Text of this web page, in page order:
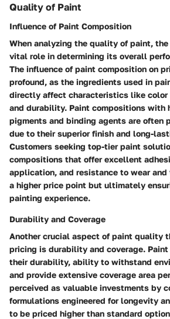
Quality of Paint
Influence of Paint Composition
When analyzing the quality of paint,
vital role in determining its overall
The influence of paint composition on
profound, as the ingredients used in
directly affect characteristics like color
and durability. Paint compositions with
pigments and binding agents are often
due to their superior finish and long-
Customers seeking top-tier paint
compositions that offer excellent
application, and resistance to wear
a higher price point but ultimately
painting experience.
Durability and Coverage
Another crucial aspect of paint quality
pricing is durability and coverage.
their durability, ability to withstand
and provide extensive coverage area
perceived as valuable investments by
formulations engineered for longevity
to be priced higher than standard